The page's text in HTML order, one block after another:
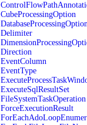
CubeProcessingOption
Delimiter
Direction
EventColumn
EventType
ExecuteSqlResultSet
FileSystemTaskOperation
ForceExecutionResult